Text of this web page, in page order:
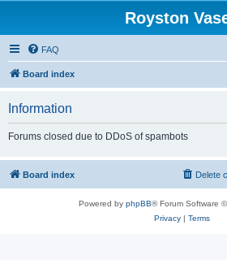
Royston
FAQ
Board index
Information
Forums closed due to DDoS of spambots
Board index Delete
Powered by phpBB® Forum Software
Privacy| Terms